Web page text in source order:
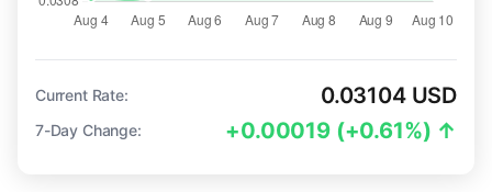
Current Rate: 0.03104 USD
7-Day Change: +0.00019 (+0.61%) ↑